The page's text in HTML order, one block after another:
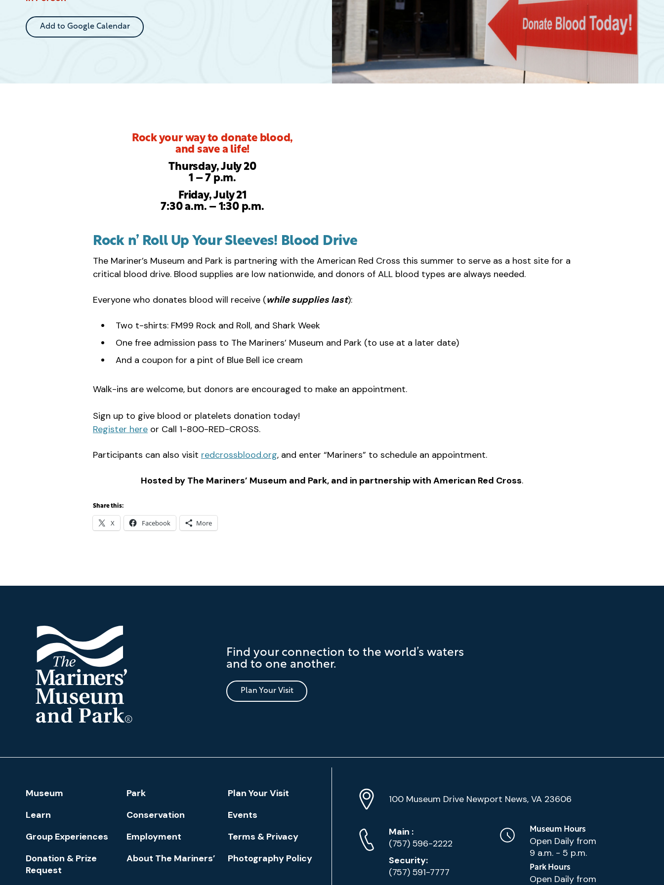
Add to Google Calendar
Rock your way to donate blood,
and save a life!
Thursday, July 20
1 – 7 p.m.
Friday, July 21
7:30 a.m. – 1:30 p.m.
Rock n’ Roll Up Your Sleeves! Blood Drive
The Mariner’s Museum and Park is partnering with the American Red Cross this summer to serve as a host site for a
critical blood drive. Blood supplies are low nationwide, and donors of ALL blood types are always needed.
Everyone who donates blood will receive (while supplies last):
Two t-shirts: FM99 Rock and Roll, and Shark Week
One free admission pass to The Mariners’ Museum and Park (to use at a later date)
And a coupon for a pint of Blue Bell ice cream
Walk-ins are welcome, but donors are encouraged to make an appointment.
Sign up to give blood or platelets donation today!
Register here or Call 1-800-RED-CROSS.
Participants can also visit redcrossblood.org, and enter “Mariners” to schedule an appointment.
Hosted by The Mariners’ Museum and Park, and in partnership with American Red Cross.
Share this:
X Facebook More
and
Find your connection to the world’s waters
and to one another.
Plan Your Visit
Footer
Navigation
Museum Park
Plan Your Visit
Learn
Conservation
Events
Group Experiences
Employment
Terms & Privacy
Donation & Prize
Request
About The Mariners’ Photography Policy
Location
Info
Address
100 Museum Drive Newport News, VA 23606
Phone
Numbers
Main Phone
:
(757) 596-2222
Security:
(757) 591-7777
Museum Hours
Open Daily from
9 a.m. - 5 p.m.
Park Hours
Open Daily from